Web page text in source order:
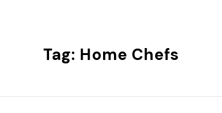
Tag: Home Chefs